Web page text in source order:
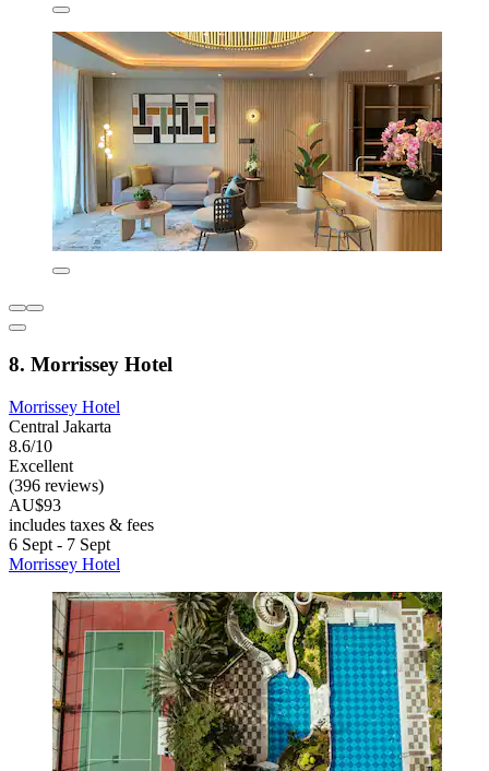
8. Morrissey Hotel
Morrissey Hotel
Central Jakarta
8.6/10
Excellent
(396 reviews)
AU$93
includes taxes & fees
6 Sept - 7 Sept
Morrissey Hotel